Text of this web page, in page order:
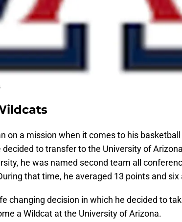
on a mission when it comes to his
decided to transfer to the University of
he was named second team all
that time, he averaged 13 points and
changing decision in which he decided to
a Wildcat at the University of Arizona.